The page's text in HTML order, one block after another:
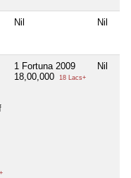
Nil Nil
1 Fortuna 2009
18,00,000
18 Lacs+
Nil